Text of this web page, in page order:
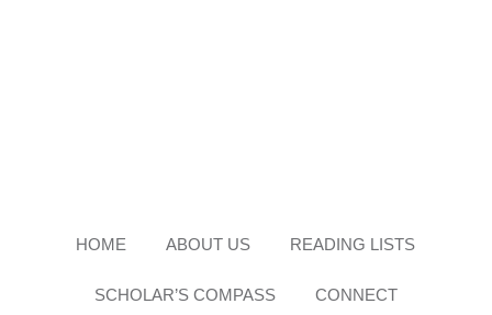
HOME ABOUT US READING LISTS
SCHOLAR’S COMPASS CONNECT